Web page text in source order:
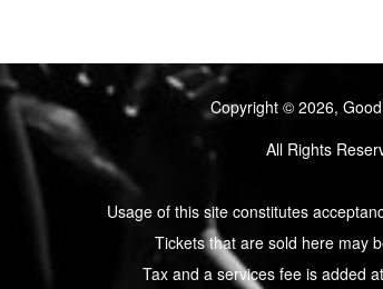
Copyright © 2026,
All Rights
Usage of this site constitutes
Tickets that are sold here may
Tax and a services fee is added